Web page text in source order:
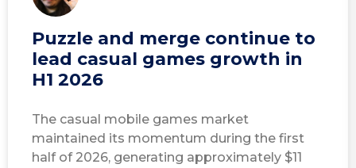
Puzzle and merge continue to
lead casual games growth in
H1 2026
The casual mobile games market
maintained its momentum during the first
half of 2026, generating approximately $11